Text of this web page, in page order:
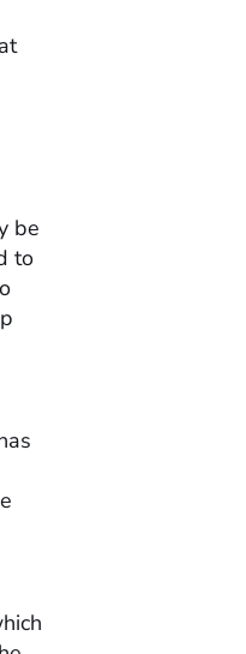
be
to